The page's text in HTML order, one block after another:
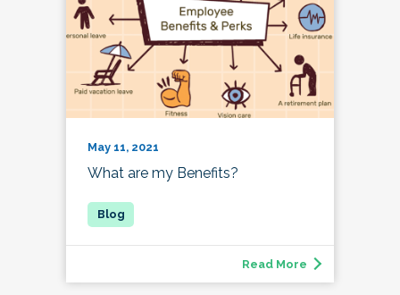
May 11, 2021
What are my Benefits?
Read More